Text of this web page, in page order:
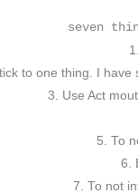
seven
to one thing. I have
3. Use Act
5. To
6.
7. To not